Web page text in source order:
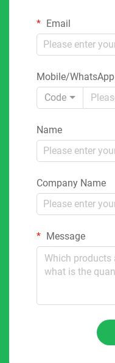
Email
Mobile/WhatsApp
Code
Name
Company Name
Message